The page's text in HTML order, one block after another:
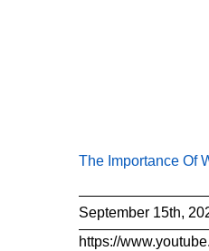
The Importance Of
September 15th,
https://